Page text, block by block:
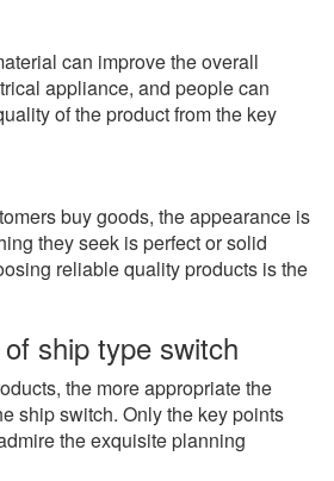
can improve the overall
appliance, and people can
of the product from the key
buy goods, the appearance is
they seek is perfect or solid
reliable quality products is the
ship type switch
the more appropriate the
ship switch. Only the key points
the exquisite planning